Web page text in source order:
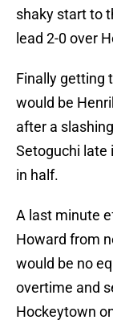
shaky start to
lead 2-0 over
Finally getting
would be
after a
Setoguchi late
in half.
A last minute
Howard from
would be no
overtime and
Hockeytown